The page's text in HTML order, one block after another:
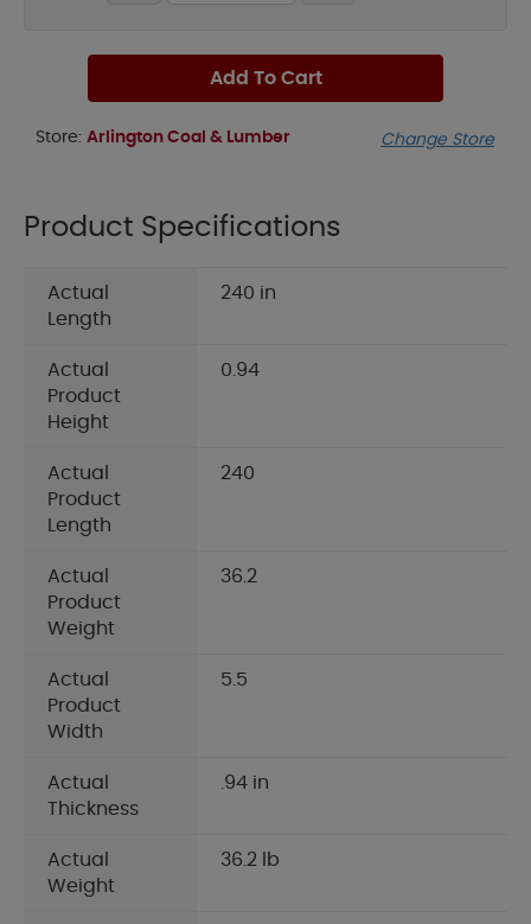
Add To Cart
Store: Arlington Coal & Lumber Change Store
Product Specifications
Actual
Length
240 in
Actual
Product
Height
0.94
Actual
Product
Length
240
Actual
Product
Weight
36.2
Actual
Product
Width
5.5
Actual
Thickness
.94 in
Actual
Weight
36.2 lb